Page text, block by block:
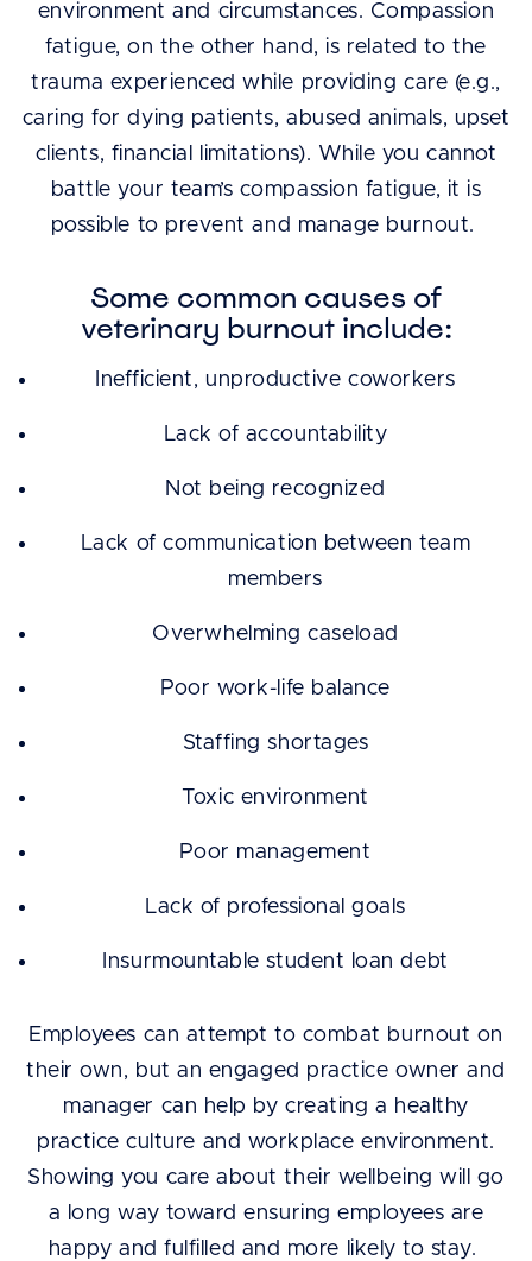
environment and circumstances. Compassion
fatigue, on the other hand, is related to the
trauma experienced while providing care (e.g.,
caring for dying patients, abused animals, upset
clients, financial limitations). While you cannot
battle your team’s compassion fatigue, it is
possible to prevent and manage burnout.
Some common causes of
veterinary burnout include:
Inefficient, unproductive coworkers
Lack of accountability
Not being recognized
Lack of communication between team
members
Overwhelming caseload
Poor work-life balance
Staffing shortages
Toxic environment
Poor management
Lack of professional goals
Insurmountable student loan debt
Employees can attempt to combat burnout on
their own, but an engaged practice owner and
manager can help by creating a healthy
practice culture and workplace environment.
Showing you care about their wellbeing will go
a long way toward ensuring employees are
happy and fulfilled and more likely to stay.